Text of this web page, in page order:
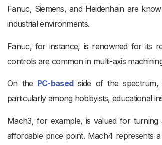
Fanuc, Siemens, and Heidenhain are
industrial environments.
Fanuc, for instance, is renowned for its
controls are common in multi-axis
On the PC-basedside of the spectrum,
particularly among hobbyists, educational
Mach3, for example, is valued for
affordable price point. Mach4 represents